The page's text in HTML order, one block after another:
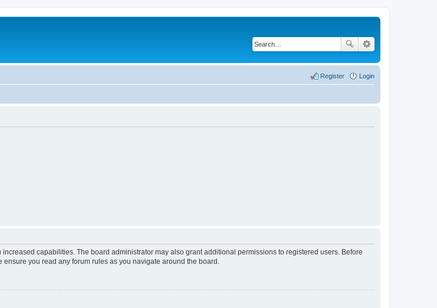
Login
Register
capabilities. The board administrator may also grant additional permissions to registered users. Before
you read any forum rules as you navigate around the board.